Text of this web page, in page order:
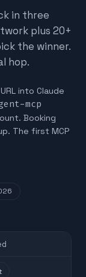
in three
plus 20+
the winner.
hop.
into Claude
mcp
Booking
The first MCP